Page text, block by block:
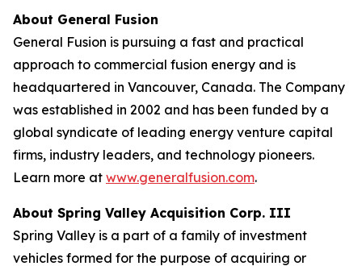
About General Fusion
General Fusion is pursuing a fast and practical
approach to commercial fusion energy and is
headquartered in Vancouver, Canada. The Company
was established in 2002 and has been funded by a
global syndicate of leading energy venture capital
firms, industry leaders, and technology pioneers.
Learn more at www.generalfusion.com.
About Spring Valley Acquisition Corp. III
Spring Valley is a part of a family of investment
vehicles formed for the purpose of acquiring or